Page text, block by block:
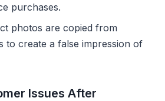
purchases.
photos are copied from
to create a false impression of
Issues After